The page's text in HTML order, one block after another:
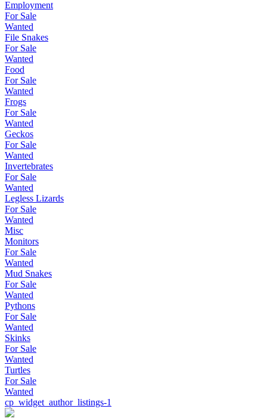
Employment
For Sale
Wanted
File Snakes
For Sale
Wanted
Food
For Sale
Wanted
Frogs
For Sale
Wanted
Geckos
For Sale
Wanted
Invertebrates
For Sale
Wanted
Legless Lizards
For Sale
Wanted
Misc
Monitors
For Sale
Wanted
Mud Snakes
For Sale
Wanted
Pythons
For Sale
Wanted
Skinks
For Sale
Wanted
Turtles
For Sale
Wanted
cp_widget_author_listings-1
Adult